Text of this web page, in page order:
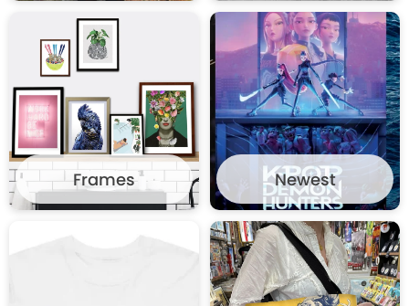
Frames Newest